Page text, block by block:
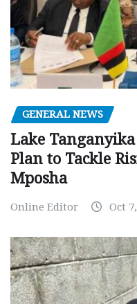
GENERAL NEWS
Lake
Plan to Tackle
Mposha
Online Editor Oct